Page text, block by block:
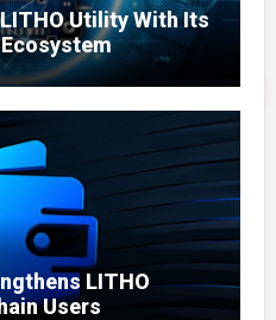
Utility With Its
LITHO
Users